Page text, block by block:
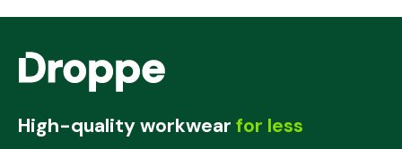
High-quality workwear for less